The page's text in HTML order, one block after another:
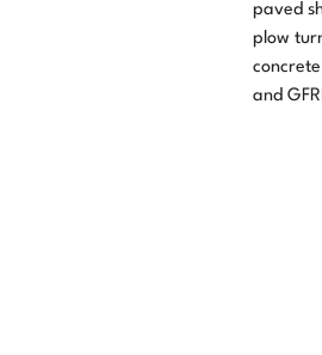
paved
plow
and